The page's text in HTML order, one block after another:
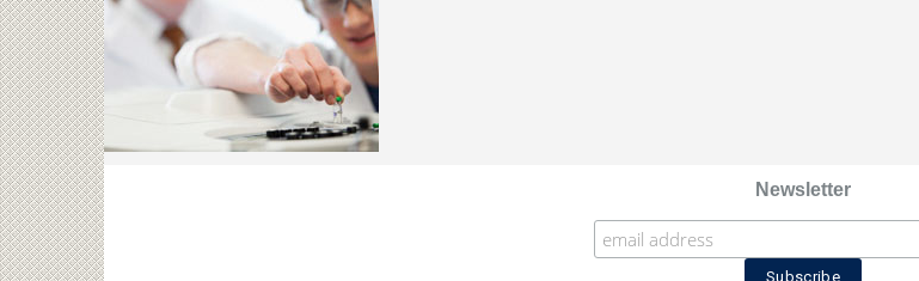
Newsletter